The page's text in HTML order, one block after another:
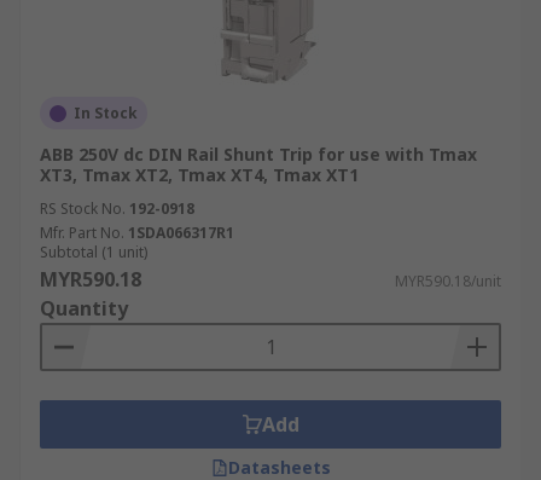
In Stock
ABB 250V dc DIN Rail Shunt Trip for use with Tmax
XT3, Tmax XT2, Tmax XT4, Tmax XT1
RS Stock No. 192-0918
Mfr. Part No. 1SDA066317R1
Subtotal (1 unit)
MYR590.18 MYR590.18/unit
Quantity
Add
Datasheets